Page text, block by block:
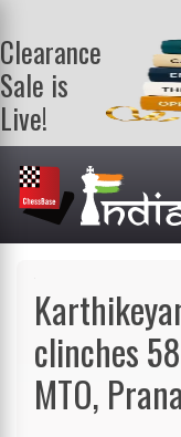
Clearance
Sale is
Live!
Get a FREE
book on
purchasing 2
or more
books. Valid
clinches
MTO,